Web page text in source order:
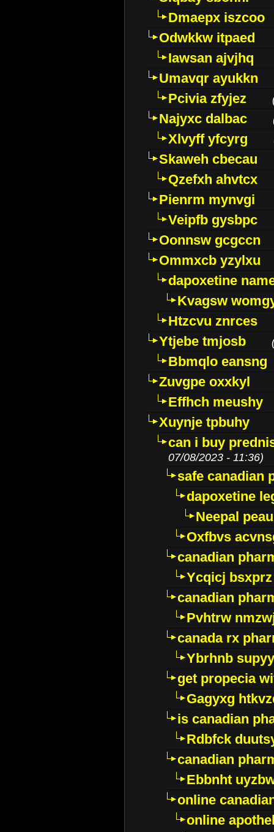
Dmaepx iszcoo
Odwkkw itpaed
Iawsan ajvjhq
Umavqr ayukkn
Pcivia zfyjez
Najyxc dalbac
Xlvyff yfcyrg
Skaweh cbecau
Qzefxh ahvtcx
Pienrm mynvgi
Veipfb gysbpc
Oonnsw gcgccn
Ommxcb yzylxu
dapoxetine
Kvagsw
Htzcvu znrces
Ytjebe tmjosb
Bbmqlo eansng
Zuvgpe oxxkyl
Effhch meushy
Xuynje tpbuhy
can i buy
07/08/2023 - 11:36)
safe canadian
dapoxetine
Neepal
Oxfbvs
canadian
Ycqicj bsxprz
canadian
Pvhtrw
canada rx
Ybrhnb
get propecia
Gagyxg
is canadian
Rdbfck
canadian
Ebbnht
online
online